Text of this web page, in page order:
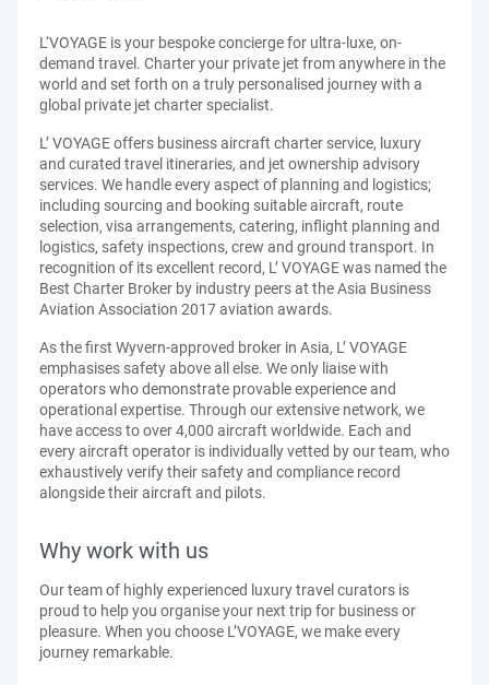
L‘VOYAGE is your bespoke concierge for ultra-luxe, on-
demand travel. Charter your private jet from anywhere in the
world and set forth on a truly personalised journey with a
global private jet charter specialist.
L’ VOYAGE offers business aircraft charter service, luxury
and curated travel itineraries, and jet ownership advisory
services. We handle every aspect of planning and logistics;
including sourcing and booking suitable aircraft, route
selection, visa arrangements, catering, inflight planning and
logistics, safety inspections, crew and ground transport. In
recognition of its excellent record, L’ VOYAGE was named the
Best Charter Broker by industry peers at the Asia Business
Aviation Association 2017 aviation awards.
As the first Wyvern-approved broker in Asia, L’ VOYAGE
emphasises safety above all else. We only liaise with
operators who demonstrate provable experience and
operational expertise. Through our extensive network, we
have access to over 4,000 aircraft worldwide. Each and
every aircraft operator is individually vetted by our team, who
exhaustively verify their safety and compliance record
alongside their aircraft and pilots.
Why work with us
Our team of highly experienced luxury travel curators is
proud to help you organise your next trip for business or
pleasure. When you choose L’VOYAGE, we make every
journey remarkable.